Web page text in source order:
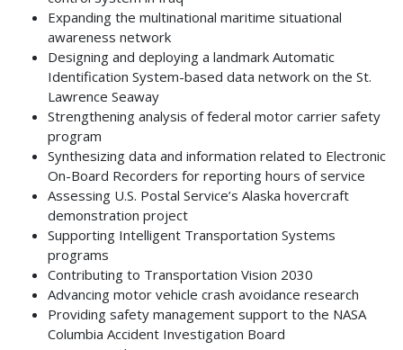
Expanding the multinational maritime situational
awareness network
Designing and deploying a landmark Automatic
Identification System-based data network on the St.
Lawrence Seaway
Strengthening analysis of federal motor carrier safety
program
Synthesizing data and information related to Electronic
On-Board Recorders for reporting hours of service
Assessing U.S. Postal Service’s Alaska hovercraft
demonstration project
Supporting Intelligent Transportation Systems
programs
Contributing to Transportation Vision 2030
Advancing motor vehicle crash avoidance research
Providing safety management support to the NASA
Columbia Accident Investigation Board